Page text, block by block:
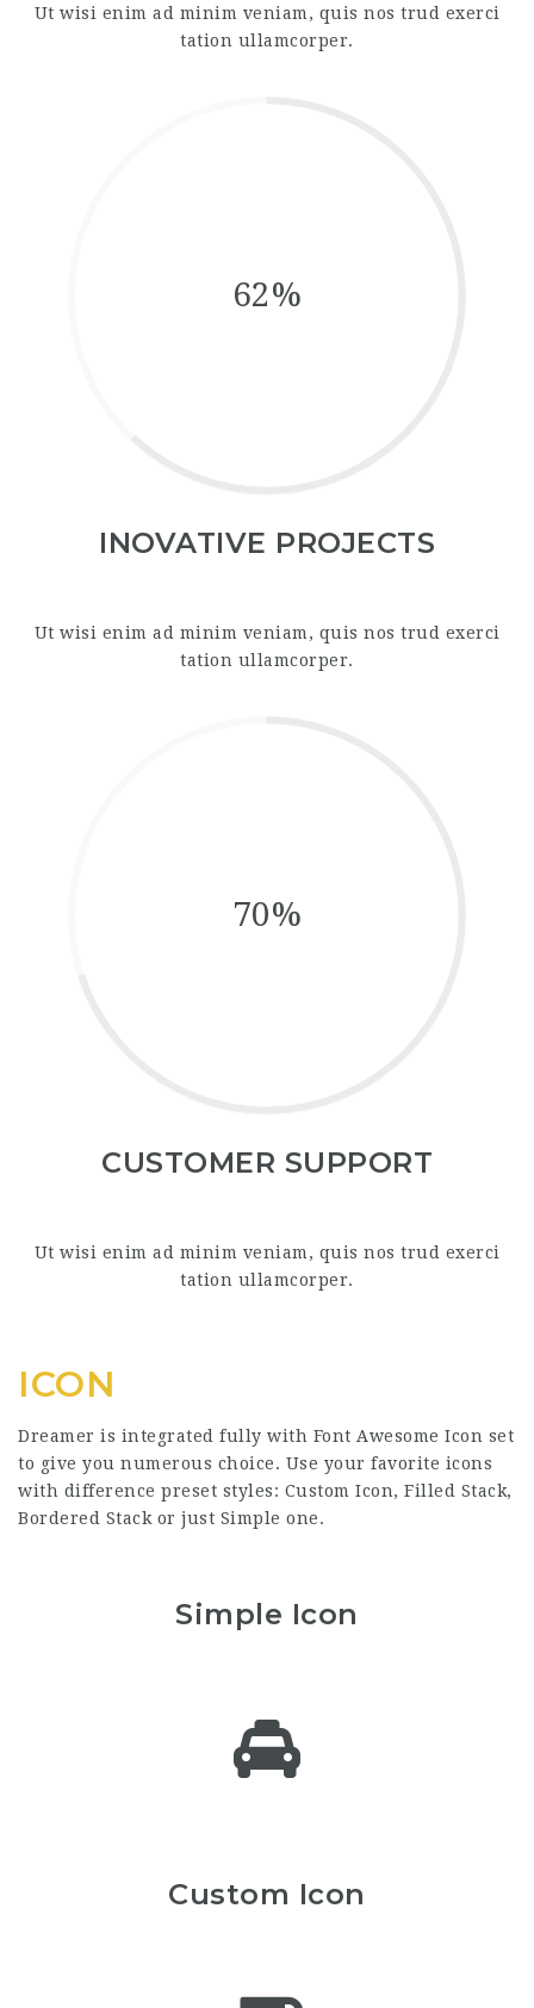
Ut wisi enim ad minim veniam, quis nos trud exerci
tation ullamcorper.
62%
INOVATIVE PROJECTS
Ut wisi enim ad minim veniam, quis nos trud exerci
tation ullamcorper.
70%
CUSTOMER SUPPORT
Ut wisi enim ad minim veniam, quis nos trud exerci
tation ullamcorper.
ICON
Dreamer is integrated fully with Font Awesome Icon set
to give you numerous choice. Use your favorite icons
with difference preset styles: Custom Icon, Filled Stack,
Bordered Stack or just Simple one.
Simple Icon
Custom Icon